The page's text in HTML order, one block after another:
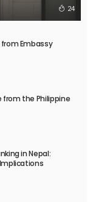
24
Embassy
from the Philippine
in Nepal: